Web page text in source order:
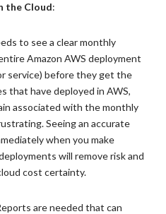
the Cloud:
to see a clear monthly
Amazon AWS deployment
service) before they get the
that have deployed in AWS,
associated with the monthly
Seeing an accurate
when you make
will remove risk and
cost certainty.
are needed that can